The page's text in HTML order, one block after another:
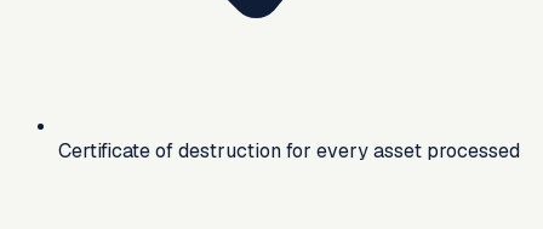
Certificate of destruction for every asset processed